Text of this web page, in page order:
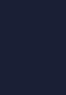
(090)